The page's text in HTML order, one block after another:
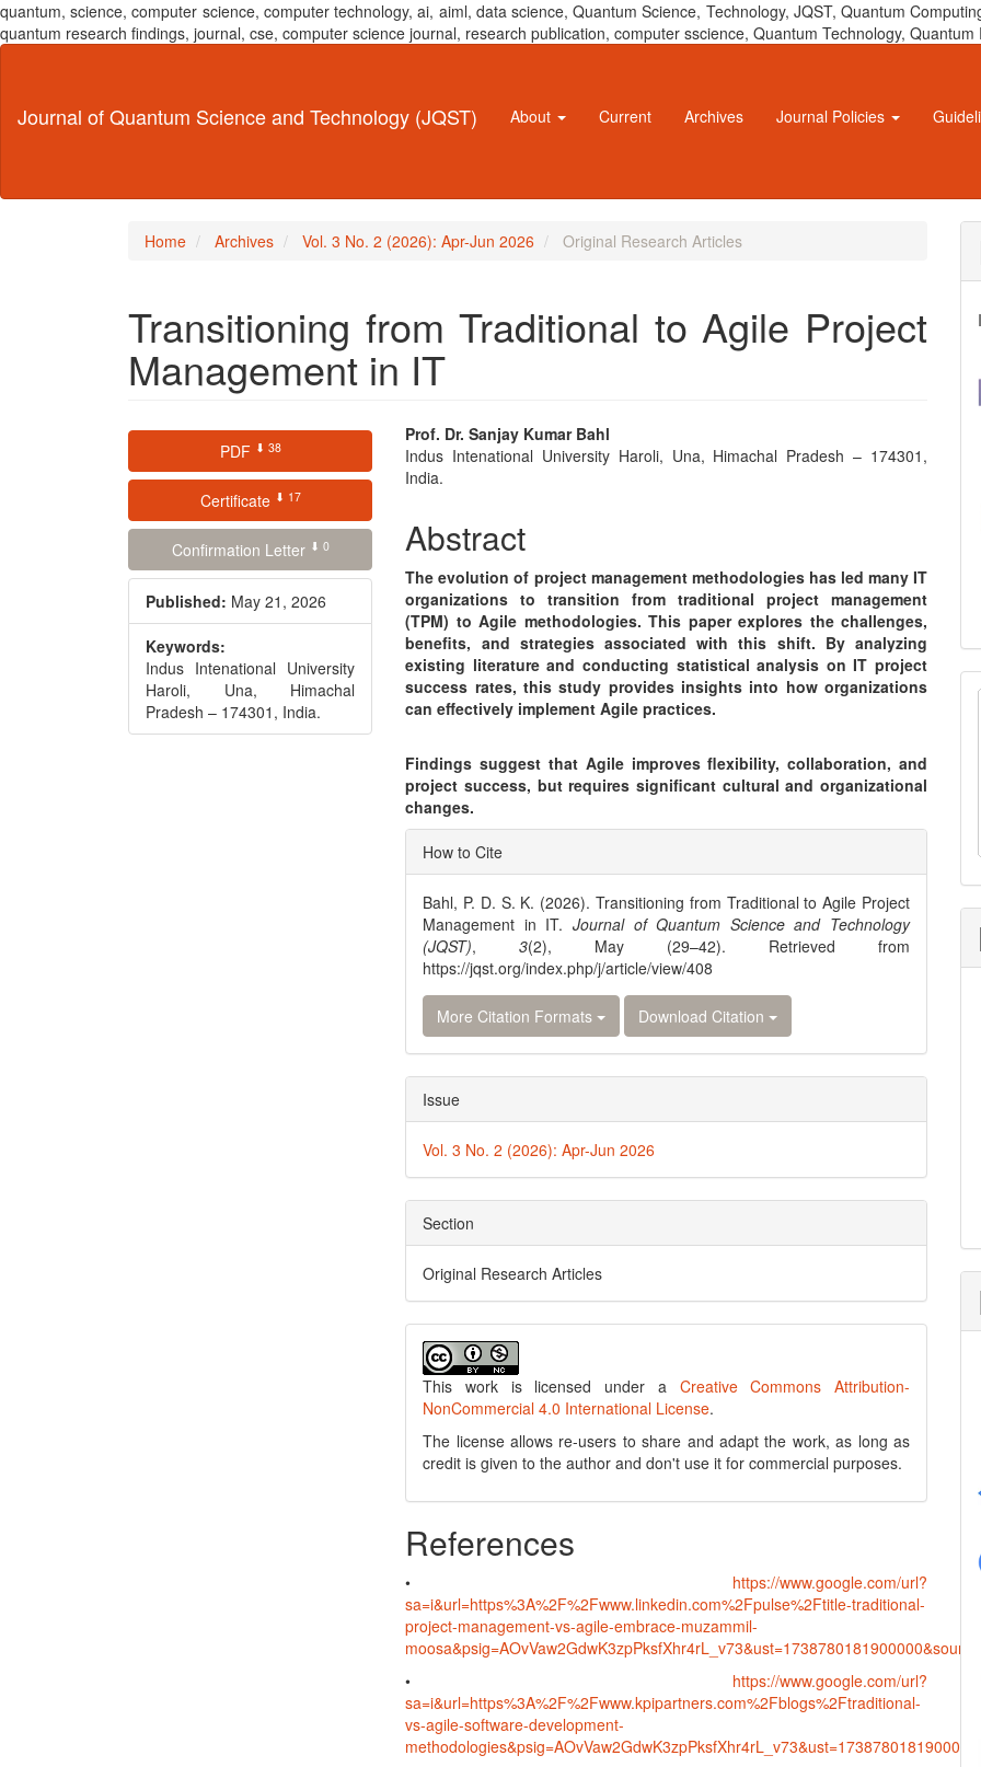
quantum, science, computer science, computer technology, ai, aiml, data science, Quantum Science, Technology, JQST, Quantum
quantum research findings, journal, cse, computer science journal, research publication, computer sscience, Quantum Technology,
Content
Journal of Quantum Science and Technology (JQST) About Current Archives Journal Policies
Home Archives Vol. 3 No. 2 (2026): Apr-Jun 2026 Original Research Articles
Transitioning from Traditional to Agile Project
Management in IT
Article
Sidebar
PDF ⬇ 38
Certificate ⬇ 17
Confirmation Letter ⬇ 0
Published: May 21, 2026
Keywords:
Indus Intenational University
Haroli, Una, Himachal
Pradesh – 174301, India.
Main
Article
Prof. Dr. Sanjay Kumar Bahl
Indus Intenational University Haroli, Una, Himachal Pradesh – 174301,
India.
Abstract
The evolution of project management methodologies has led many IT
organizations to transition from traditional project management
(TPM) to Agile methodologies. This paper explores the challenges,
benefits, and strategies associated with this shift. By analyzing
existing literature and conducting statistical analysis on IT project
success rates, this study provides insights into how organizations
can effectively implement Agile practices.
Findings suggest that Agile improves flexibility, collaboration, and
project success, but requires significant cultural and organizational
changes.
Article
Details
How to Cite
Bahl, P. D. S. K. (2026). Transitioning from Traditional to Agile Project
Management in IT.Journal of Quantum Science and Technology
(JQST),3(2), May (29–42). Retrieved from
https://jqst.org/index.php/j/article/view/408
More Citation Formats Download Citation
Issue
Vol. 3 No. 2 (2026): Apr-Jun 2026
Section
Original Research Articles
This work is licensed under a Creative Commons Attribution-
NonCommercial 4.0 International License.
The license allows re-users to share and adapt the work, as long as
credit is given to the author and don't use it for commercial purposes.
References
• https://www.google.com/url?
sa=i&url=https%3A%2F%2Fwww.linkedin.com%2Fpulse%2Ftitle-traditional-
project-management-vs-agile-embrace-muzammil-
• https://www.google.com/url?
sa=i&url=https%3A%2F%2Fwww.kpipartners.com%2Fblogs%2Ftraditional-
vs-agile-software-development-